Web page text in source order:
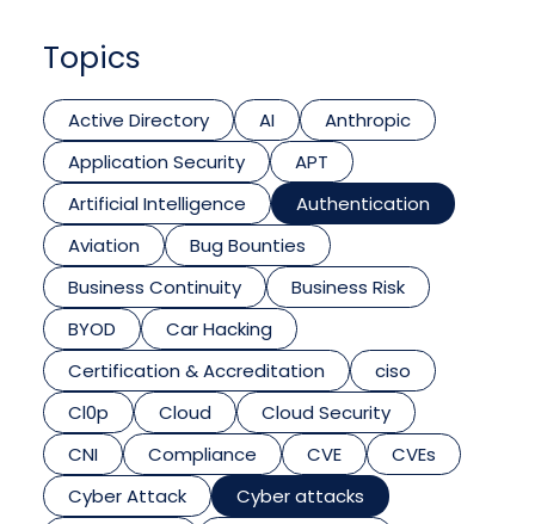
Topics
Active Directory AI
Anthropic
Application Security
APT
Artificial Intelligence
Authentication
Aviation
Bug Bounties
Business Continuity
Business Risk
BYOD
Car Hacking
Certification & Accreditation
ciso
Cl0p
Cloud
Cloud Security
CNI
Compliance CVE
CVEs
Cyber Attack
Cyber attacks